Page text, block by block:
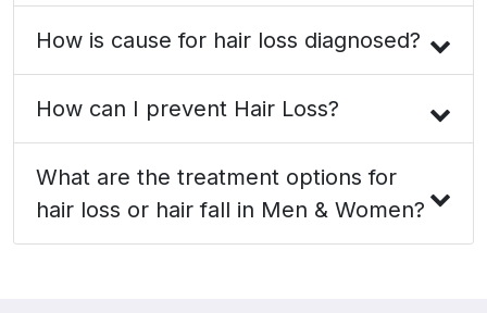
How is cause for hair loss diagnosed?
How can I prevent Hair Loss?
What are the treatment options for
hair loss or hair fall in Men & Women?